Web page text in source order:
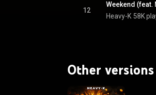
12
Weekend (feat.
Heavy-K 58K
Other versions